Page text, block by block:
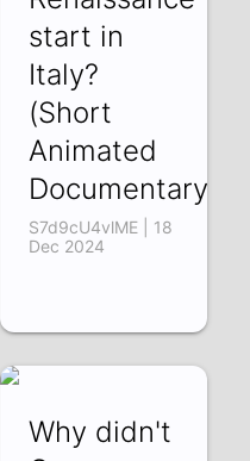
start in
Italy?
(Short
Animated
Documentary)
S7d9cU4vlME | 18
Dec 2024
Why didn't